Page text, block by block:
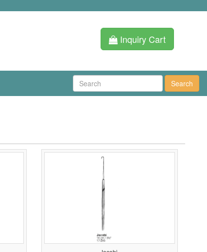
Inquiry Cart
Search